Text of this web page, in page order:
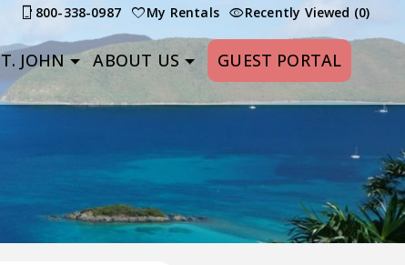
800-338-0987 My Rentals Recently Viewed (0)
JOHN ABOUT US GUEST PORTAL